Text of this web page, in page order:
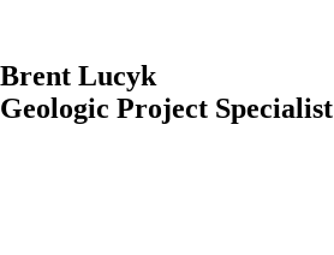
Brent Lucyk
Geologic Project Specialist